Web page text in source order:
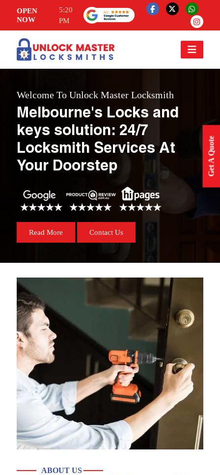
OPEN
NOW
5:20
PM
Get A Quote
Welcome To Unlock Master Locksmith
Melbourne's Locks and
keys solution: 24/7
Locksmith Services At
Your Doorstep
Read More Contact Us
ABOUT US